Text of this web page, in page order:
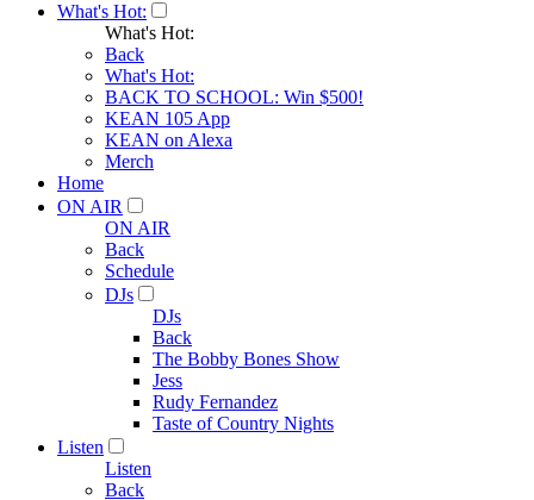
What's Hot:
What's Hot:
Back
What's Hot:
BACK TO SCHOOL: Win $500!
KEAN 105 App
KEAN on Alexa
Merch
Home
ON AIR
ON AIR
Back
Schedule
DJs
DJs
Back
The Bobby Bones Show
Jess
Rudy Fernandez
Taste of Country Nights
Listen
Listen
Back